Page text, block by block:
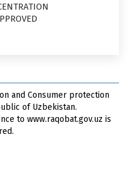
and Сonsumer protection
of Uzbekistan.
to www.raqobat.gov.uz is